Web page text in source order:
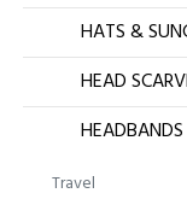
HATS &
HEAD
HEADBANDS
Travel